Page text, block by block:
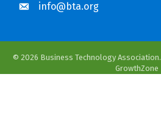
info@bta.org
© 2026 Business Technology Association.
GrowthZone